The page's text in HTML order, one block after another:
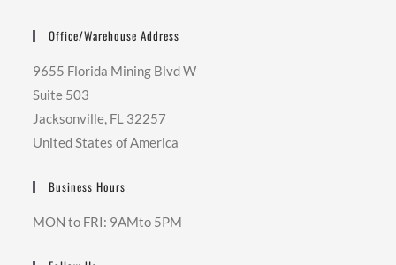
Office/Warehouse Address
9655 Florida Mining Blvd W
Suite 503
Jacksonville, FL 32257
United States of America
Business Hours
MON to FRI: 9AMto 5PM